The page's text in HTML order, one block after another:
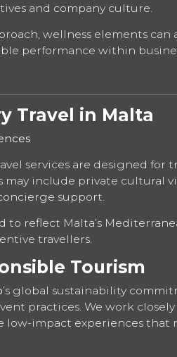
and company culture.
wellness elements can
performance within
Travel in Malta
services are designed for
include private cultural
support.
to reflect Malta’s
travellers.
Tourism
’s global sustainability
practices. We work
impact experiences that